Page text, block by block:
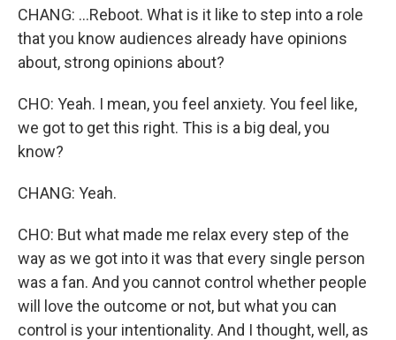
CHANG: ...Reboot. What is it like to step into a role
that you know audiences already have opinions
about, strong opinions about?
CHO: Yeah. I mean, you feel anxiety. You feel like,
we got to get this right. This is a big deal, you
know?
CHANG: Yeah.
CHO: But what made me relax every step of the
way as we got into it was that every single person
was a fan. And you cannot control whether people
will love the outcome or not, but what you can
control is your intentionality. And I thought, well, as